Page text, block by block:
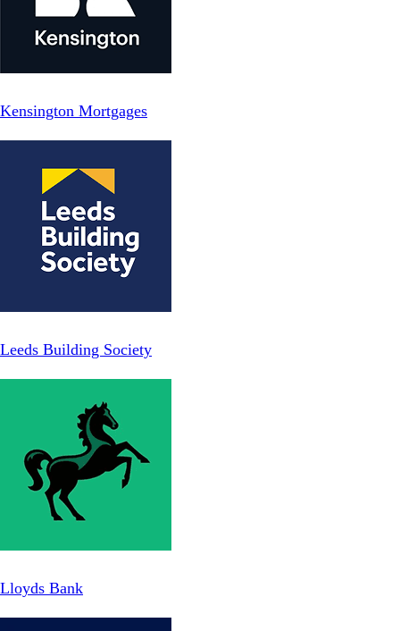
Kensington Mortgages
Leeds Building Society
Lloyds Bank